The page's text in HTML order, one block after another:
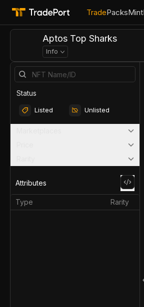
TradePacksMint
Aptos Top Sharks
Info
Status
Listed Unlisted
Attributes
Type Rarity